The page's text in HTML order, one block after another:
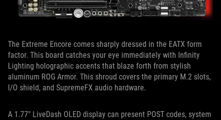
The Extreme Encore comes sharply dressed in the EATX form
factor. This board catches your eye immediately with Infinity
Lighting holographic accents that blaze forth from stylish
aluminum ROG Armor. This shroud covers the primary M.2 slots,
I/O shield, and SupremeFX audio hardware.
A 1.77″ LiveDash OLED display can present POST codes, system